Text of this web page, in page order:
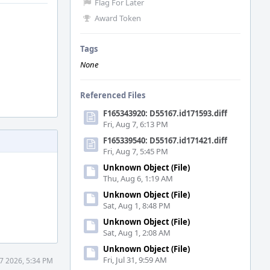
Flag For Later
Award Token
Tags
None
Referenced Files
F165343920: D55167.id171593.diff
Fri, Aug 7, 6:13 PM
F165339540: D55167.id171421.diff
Fri, Aug 7, 5:45 PM
Unknown Object (File)
Thu, Aug 6, 1:19 AM
Unknown Object (File)
Sat, Aug 1, 8:48 PM
Unknown Object (File)
Sat, Aug 1, 2:08 AM
Unknown Object (File)
Fri, Jul 31, 9:59 AM
2026, 5:34 PM